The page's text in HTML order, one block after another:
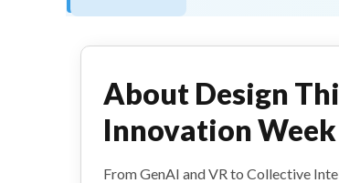
About Design
Innovation
From GenAI and VR to Collective